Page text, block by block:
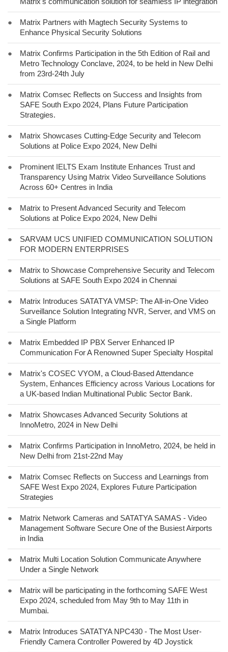
●
Matrix Partners with Magtech Security Systems to
Enhance Physical Security Solutions
●
Matrix Confirms Participation in the 5th Edition of Rail and
Metro Technology Conclave, 2024, to be held in New Delhi
from 23rd-24th July
●
Matrix Comsec Reflects on Success and Insights from
SAFE South Expo 2024, Plans Future Participation
Strategies.
●
Matrix Showcases Cutting-Edge Security and Telecom
Solutions at Police Expo 2024, New Delhi
●
Prominent IELTS Exam Institute Enhances Trust and
Transparency Using Matrix Video Surveillance Solutions
Across 60+ Centres in India
●
Matrix to Present Advanced Security and Telecom
Solutions at Police Expo 2024, New Delhi
●
SARVAM UCS UNIFIED COMMUNICATION SOLUTION
FOR MODERN ENTERPRISES
●
Matrix to Showcase Comprehensive Security and Telecom
Solutions at SAFE South Expo 2024 in Chennai
●
Matrix Introduces SATATYA VMSP: The All-in-One Video
Surveillance Solution Integrating NVR, Server, and VMS on
a Single Platform
●
Matrix Embedded IP PBX Server Enhanced IP
Communication For A Renowned Super Specialty Hospital
●
Matrix's COSEC VYOM, a Cloud-Based Attendance
System, Enhances Efficiency across Various Locations for
a UK-based Indian Multinational Public Sector Bank.
●
Matrix Showcases Advanced Security Solutions at
InnoMetro, 2024 in New Delhi
●
Matrix Confirms Participation in InnoMetro, 2024, be held in
New Delhi from 21st-22nd May
●
Matrix Comsec Reflects on Success and Learnings from
SAFE West Expo 2024, Explores Future Participation
Strategies
●
Matrix Network Cameras and SATATYA SAMAS - Video
Management Software Secure One of the Busiest Airports
in India
●
Matrix Multi Location Solution Communicate Anywhere
Under a Single Network
●
Matrix will be participating in the forthcoming SAFE West
Expo 2024, scheduled from May 9th to May 11th in
Mumbai.
●
Matrix Introduces SATATYA NPC430 - The Most User-
Friendly Camera Controller Powered by 4D Joystick